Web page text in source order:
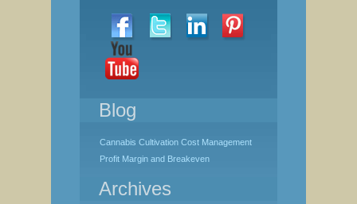
Blog
Cannabis Cultivation Cost Management
Profit Margin and Breakeven
Archives